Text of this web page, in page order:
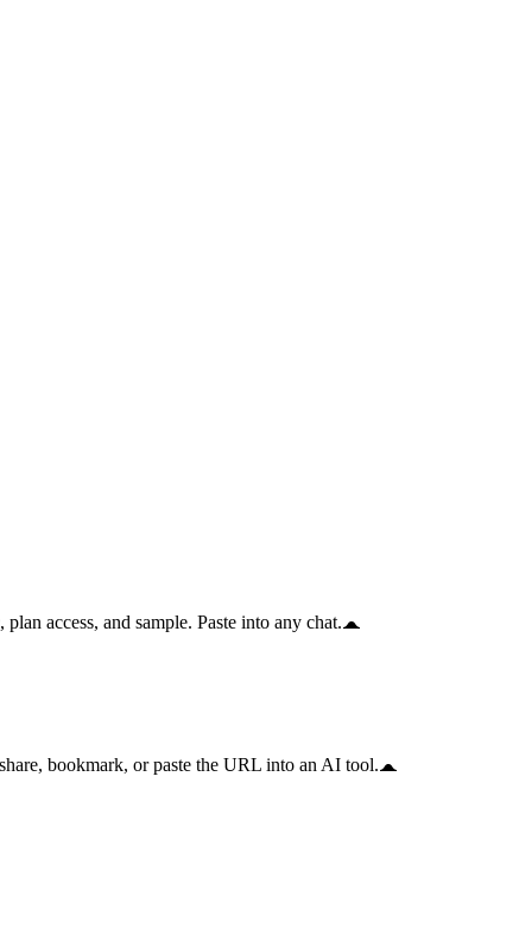
access, and sample. Paste into any chat.
bookmark, or paste the URL into an AI tool.